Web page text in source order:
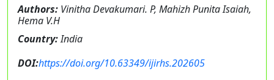
Authors: Vinitha Devakumari. P, Mahizh Punita Isaiah,
Hema V.H
Country:India
DOI:https://doi.org/10.63349/ijirhs.202605